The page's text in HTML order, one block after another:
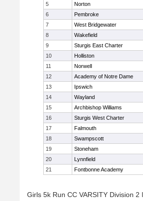
5
Norton
6
Pembroke
7
West Bridgewater
8
Wakefield
9
Sturgis East Charter
10
Holliston
11
Norwell
12
Academy of Notre Dame
13
Ipswich
14
Wayland
15
Archbishop Williams
16
Sturgis West Charter
17
Falmouth
18
Swampscott
19
Stoneham
20
Lynnfield
21
Fontbonne Academy
Girls 5k Run CC VARSITY Division 2